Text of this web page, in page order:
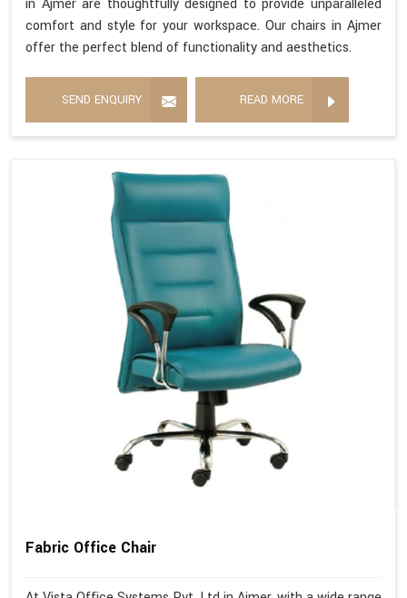
in Ajmer are thoughtfully designed to provide unparalleled
comfort and style for your workspace. Our chairs in Ajmer
offer the perfect blend of functionality and aesthetics.
SEND ENQUIRY READ MORE
Fabric Office Chair